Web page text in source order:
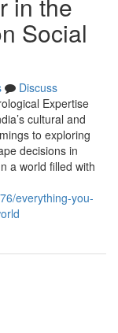
Social
Discuss
Expertise
cultural and
to exploring
decisions in
a world filled with
everything-you-